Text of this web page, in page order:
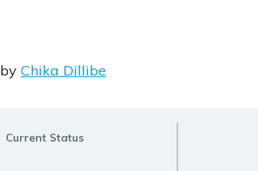
by Chika Dillibe
Current Status